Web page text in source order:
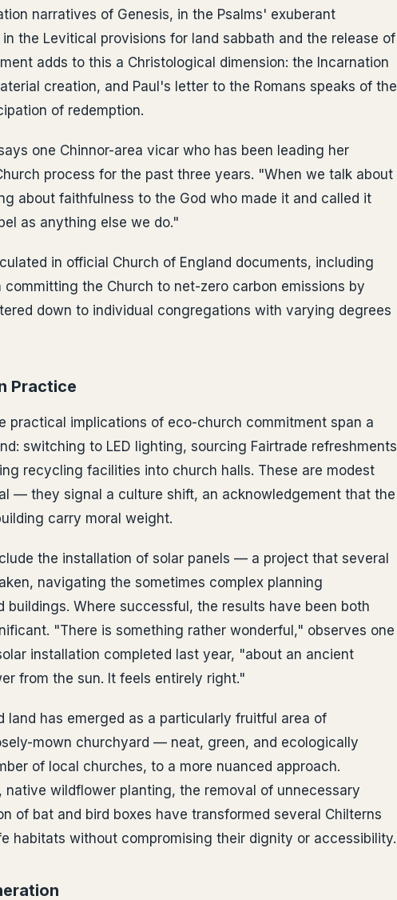
narratives of Genesis, in the Psalms' exuberant
the Levitical provisions for land sabbath and the release of
adds to this a Christological dimension: the Incarnation
creation, and Paul's letter to the Romans speaks of the
of redemption.
one Chinnor-area vicar who has been leading her
process for the past three years. "When we talk about
about faithfulness to the God who made it and called it
as anything else we do."
in official Church of England documents, including
the Church to net-zero carbon emissions by
down to individual congregations with varying degrees
Practice
practical implications of eco-church commitment span a
switching to LED lighting, sourcing Fairtrade refreshments
recycling facilities into church halls. These are modest
— they signal a culture shift, an acknowledgement that the
carry moral weight.
the installation of solar panels — a project that several
navigating the sometimes complex planning
buildings. Where successful, the results have been both
"There is something rather wonderful," observes one
installation completed last year, "about an ancient
from the sun. It feels entirely right."
land has emerged as a particularly fruitful area of
mown churchyard — neat, green, and ecologically
of local churches, to a more nuanced approach.
native wildflower planting, the removal of unnecessary
of bat and bird boxes have transformed several Chilterns
habitats without compromising their dignity or accessibility.